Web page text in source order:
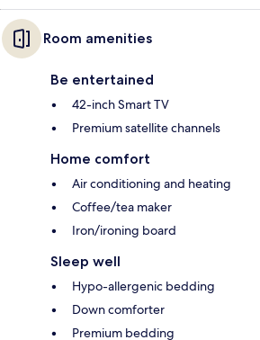
Room amenities
Be entertained
42-inch Smart TV
Premium satellite channels
Home comfort
Air conditioning and heating
Coffee/tea maker
Iron/ironing board
Sleep well
Hypo-allergenic bedding
Down comforter
Premium bedding